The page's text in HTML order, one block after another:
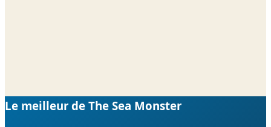
Le meilleur de The Sea Monster